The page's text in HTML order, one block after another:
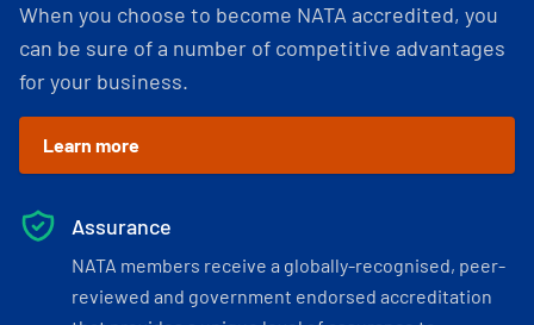
When you choose to become NATA accredited, you
can be sure of a number of competitive advantages
for your business.
Learn more
Assurance
NATA members receive a globally-recognised, peer-
reviewed and government endorsed accreditation